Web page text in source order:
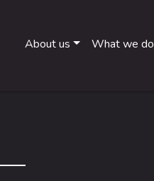
About us What we do